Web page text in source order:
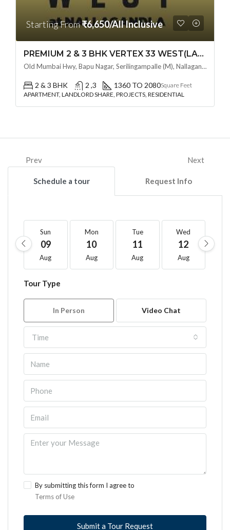
Starting From₹6,650/All Inclusive
PREMIUM 2 & 3 BHK VERTEX 33 WEST(LAND LORD SHARE OTP) @ NALLAGANDLA ,HYDERABAD
Old Mumbai Hwy, Bapu Nagar, Serilingampalle (M), Nallagandla, Telangana - 500019, Hyderabad, India
2 & 3 BHK 2 ,3 1360 TO 2080Square Feet
APARTMENT, LANDLORD SHARE, PROJECTS, RESIDENTIAL
Prev Next
Schedule a tour Request Info
Sun
09
Aug
Mon
10
Aug
Tue
11
Aug
Wed
12
Aug
Tour Type
In Person Video Chat
Time
By submitting this form I agree to
Terms of Use
Submit a Tour Request